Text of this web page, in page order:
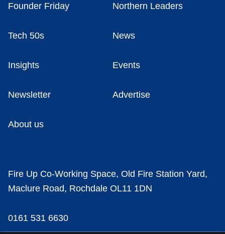
Founder Friday Northern Leaders
Tech 50s News
Insights Events
Newsletter Advertise
About us
Fire Up Co-Working Space, Old Fire Station Yard,
Maclure Road, Rochdale OL11 1DN
0161 531 6630